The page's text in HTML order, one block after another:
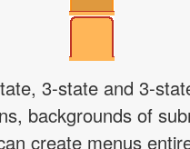
3-state and 3-
backgrounds of
create menus